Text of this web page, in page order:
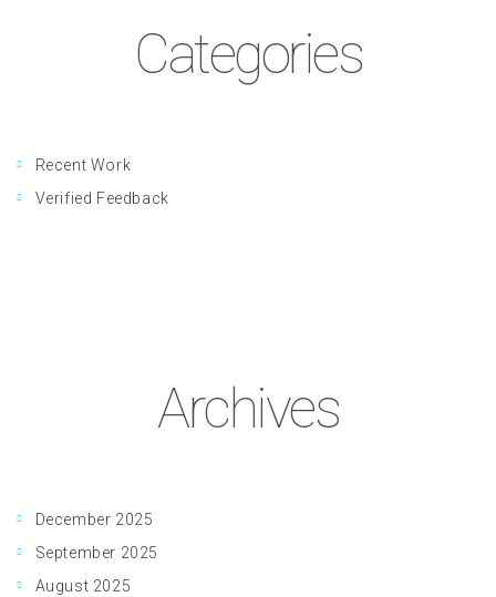
Categories
Recent Work
Verified Feedback
Archives
December 2025
September 2025
August 2025